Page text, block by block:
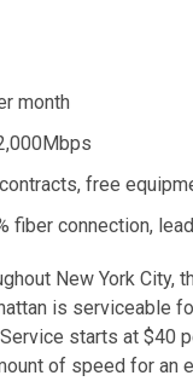
month
free
fiber connection,
New York
is serviceable
starts at
of speed for